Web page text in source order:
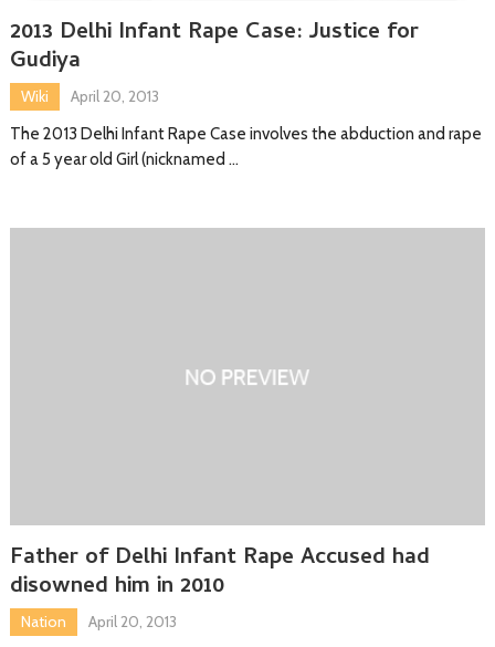
2013 Delhi Infant Rape Case: Justice for
Gudiya
Wiki
April 20, 2013
The 2013 Delhi Infant Rape Case involves the abduction and rape
of a 5 year old Girl (nicknamed …
Father of Delhi Infant Rape Accused had
disowned him in 2010
Nation
April 20, 2013